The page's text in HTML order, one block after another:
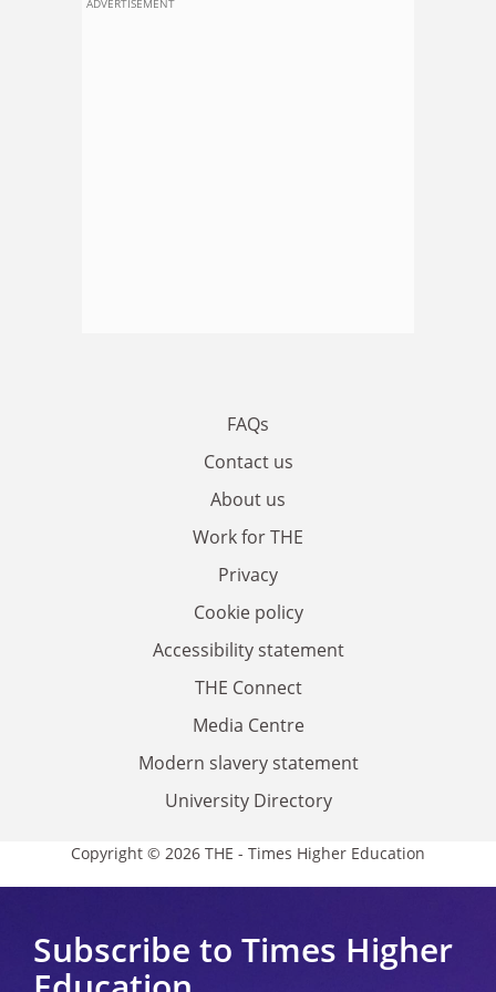
ADVERTISEMENT
FAQs
Contact us
About us
Work for THE
Privacy
Cookie policy
Accessibility statement
THE Connect
Media Centre
Modern slavery statement
University Directory
Copyright © 2026 THE - Times Higher Education
Subscribe to Times Higher